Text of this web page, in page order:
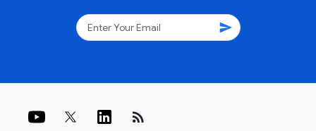
send
rss_feed